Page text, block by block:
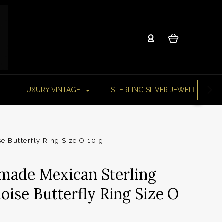
LUXURY VINTAGE STERLING SILVER JEWELLERY
Butterfly Ring Size O 10.g
Mexican Sterling
Butterfly Ring Size O